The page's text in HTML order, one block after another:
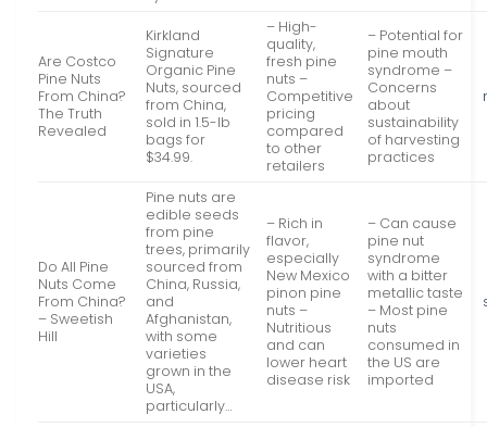
Are Costco
Pine Nuts
From China?
The Truth
Revealed
Kirkland
Signature
Organic Pine
Nuts, sourced
from China,
sold in 1.5-lb
bags for
$34.99.
– High-
quality,
fresh pine
nuts –
Competitive
pricing
compared
to other
retailers
– Potential for
pine mouth
syndrome –
Concerns
about
sustainability
of harvesting
practices
Do All Pine
Nuts Come
From China?
– Sweetish
Hill
Pine nuts are
edible seeds
from pine
trees, primarily
sourced from
China, Russia,
and
Afghanistan,
with some
varieties
grown in the
USA,
particularly…
– Rich in
flavor,
especially
New Mexico
pinon pine
nuts –
Nutritious
and can
lower heart
disease risk
– Can cause
pine nut
syndrome
with a bitter
metallic taste
– Most pine
nuts
consumed in
the US are
imported